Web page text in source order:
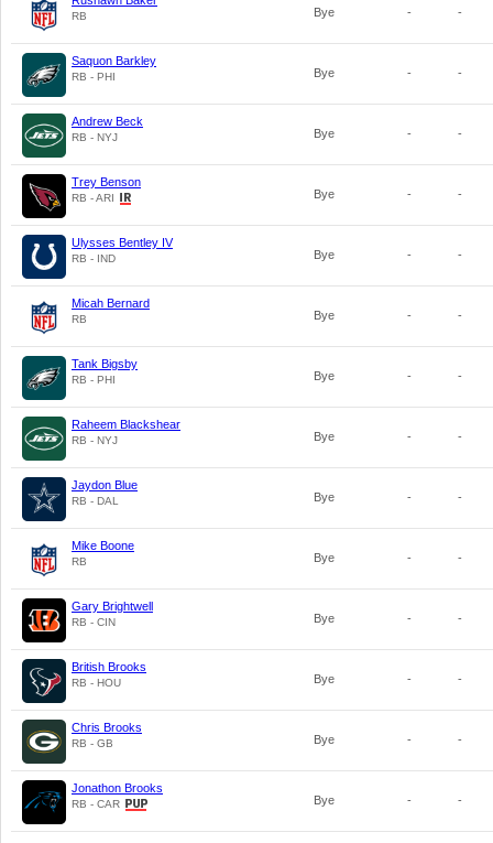
RB Bye - -
Saquon Barkley
RB - PHI Bye - -
Andrew Beck
RB - NYJ Bye - -
Trey Benson
RB - ARI Bye - -
Ulysses Bentley IV
RB - IND Bye - -
Micah Bernard
RB Bye - -
Tank Bigsby
RB - PHI Bye - -
Raheem Blackshear
RB - NYJ Bye - -
Jaydon Blue
RB - DAL Bye - -
Mike Boone
RB Bye - -
Gary Brightwell
RB - CIN Bye - -
British Brooks
RB - HOU Bye - -
Chris Brooks
RB - GB Bye - -
Jonathon Brooks
RB - CAR Bye - -